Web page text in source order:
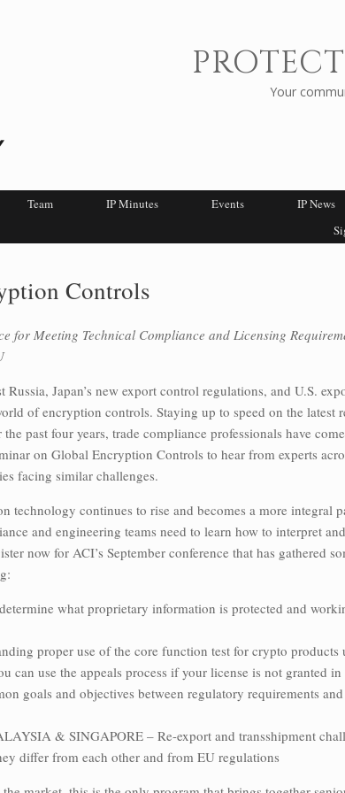
Your
Team IP Minutes Events IP News
Controls
for Meeting Technical Compliance and Licensing
Russia, Japan’s new export control regulations, and U.S.
of encryption controls. Staying up to speed on the latest
past four years, trade compliance professionals have
on Global Encryption Controls to hear from experts
facing similar challenges.
technology continues to rise and becomes a more integral
and engineering teams need to learn how to interpret
now for ACI’s September conference that has gathered
what proprietary information is protected and
proper use of the core function test for crypto products
can use the appeals process if your license is not granted in
goals and objectives between regulatory requirements
& SINGAPORE – Re-export and transshipment
differ from each other and from EU regulations